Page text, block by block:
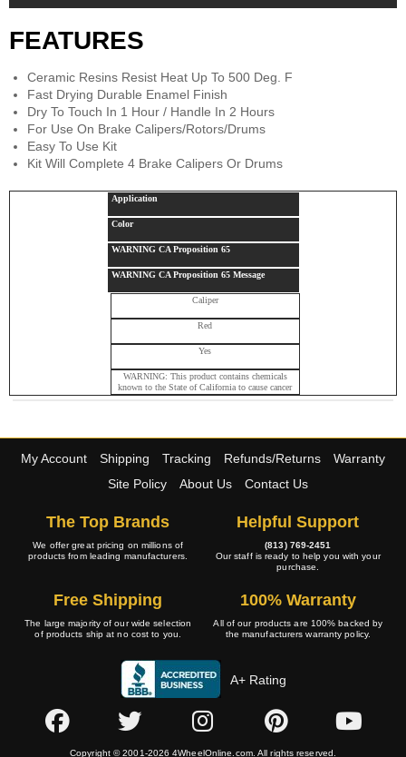
FEATURES
Ceramic Resins Resist Heat Up To 500 Deg. F
Fast Drying Durable Enamel Finish
Dry To Touch In 1 Hour / Handle In 2 Hours
For Use On Brake Calipers/Rotors/Drums
Easy To Use Kit
Kit Will Complete 4 Brake Calipers Or Drums
Application
Color
WARNING CA Proposition 65
WARNING CA Proposition 65 Message
Caliper
Red
Yes
WARNING: This product contains chemicals
known to the State of California to cause cancer
and birth defects or other reproductive harm.
My Account Shipping Tracking Refunds/Returns
Warranty
Site Policy
About Us Contact Us
The Top Brands
We offer great pricing on millions of
products from leading manufacturers.
Helpful Support
(813) 769-2451
Our staff is ready to help you with your
purchase.
Free Shipping
The large majority of our wide selection
of products ship at no cost to you.
100% Warranty
All of our products are 100% backed by
the manufacturers warranty policy.
A+ Rating
Copyright © 2001-2026 4WheelOnline.com. All rights reserved.